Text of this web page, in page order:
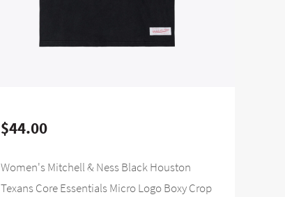
$44.00
Women's Mitchell & Ness Black Houston
Texans Core Essentials Micro Logo Boxy Crop